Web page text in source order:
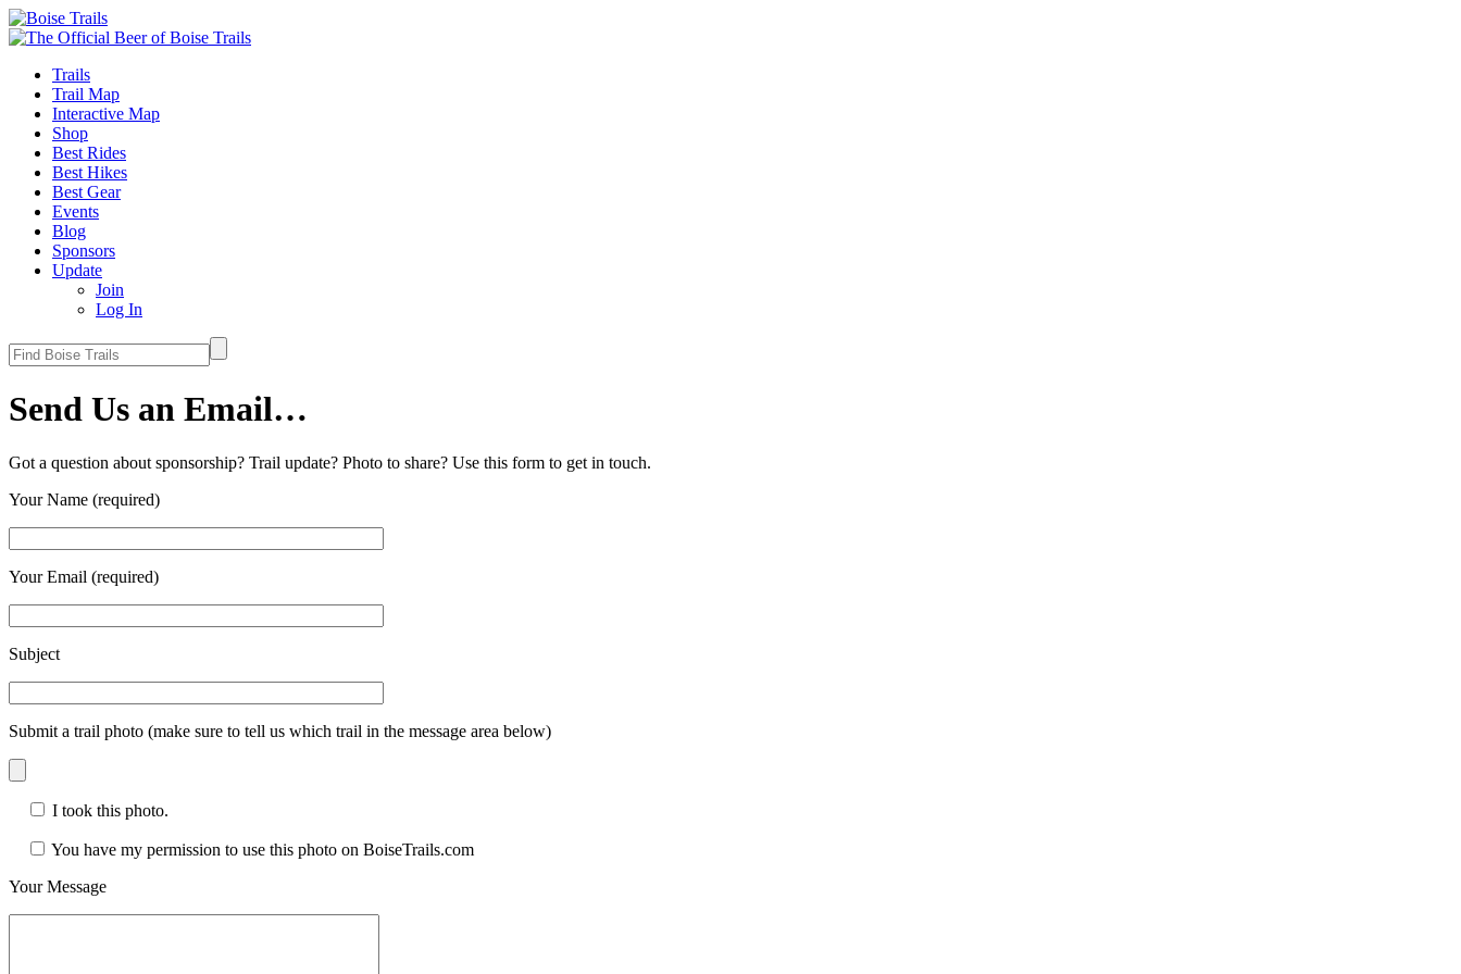
Trails
Trail Map
Interactive Map
Shop
Best Rides
Best Hikes
Best Gear
Events
Blog
Sponsors
Update
Join
Log In
Send Us an Email…
Got a question about sponsorship? Trail update? Photo to share? Use this form to get in touch.
Your Name (required)
Your Email (required)
Subject
Submit a trail photo (make sure to tell us which trail in the message area below)
I took this photo.
You have my permission to use this photo on BoiseTrails.com
Your Message